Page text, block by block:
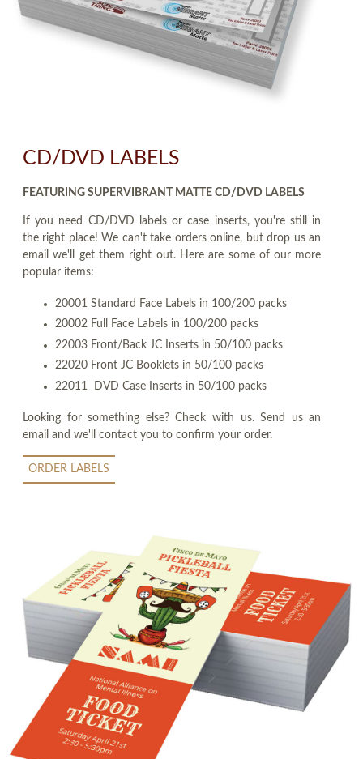
CD/DVD LABELS
FEATURING SUPERVIBRANT MATTE CD/DVD LABELS
If you need CD/DVD labels or case inserts, you're still in
the right place! We can't take orders online, but drop us an
email we'll get them right out. Here are some of our more
popular items:
20001 Standard Face Labels in 100/200 packs
20002 Full Face Labels in 100/200 packs
22003 Front/Back JC Inserts in 50/100 packs
22020 Front JC Booklets in 50/100 packs
22011 DVD Case Inserts in 50/100 packs
Looking for something else? Check with us. Send us an
email and we'll contact you to confirm your order.
ORDER LABELS